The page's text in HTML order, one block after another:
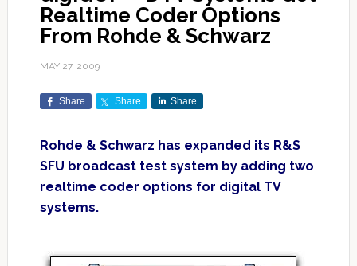
Realtime Coder Options
From Rohde & Schwarz
MAY 27, 2009
Share Share Share
Rohde & Schwarz has expanded its R&S
SFU broadcast test system by adding two
realtime coder options for digital TV
systems.